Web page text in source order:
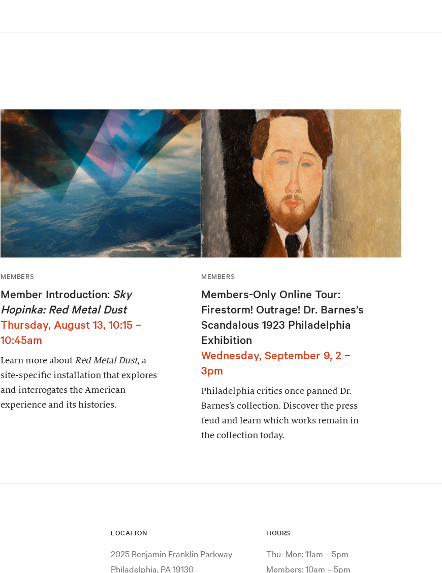
MEMBERS
Member Introduction: Sky
Hopinka: Red Metal Dust
Thursday, August 13, 10:15 –
10:45am
Learn more about Red Metal Dust, a
site-specific installation that explores
and interrogates the American
experience and its histories.
MEMBERS
Members-Only Online Tour:
Firestorm! Outrage! Dr. Barnes’s
Scandalous 1923 Philadelphia
Exhibition
Wednesday, September 9, 2 –
3pm
Philadelphia critics once panned Dr.
Barnes’s collection. Discover the press
feud and learn which works remain in
the collection today.
LOCATION
2025 Benjamin Franklin Parkway
Philadelphia, PA 19130
HOURS
Thu–Mon: 11am – 5pm
Members: 10am – 5pm